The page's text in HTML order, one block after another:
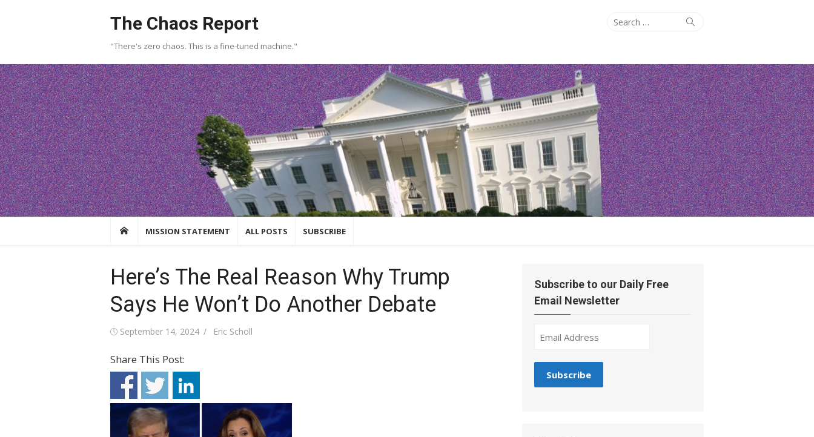
The Chaos Report
"There's zero chaos. This is a fine-tuned machine."
Search
Search
MISSION STATEMENT ALL POSTS SUBSCRIBE
Here’s The Real Reason Why Trump
Says He Won’t Do Another Debate
Posted
September 14, 2024 Author
Eric Scholl
Share This Post:
Subscribe to our Daily Free
Email Newsletter